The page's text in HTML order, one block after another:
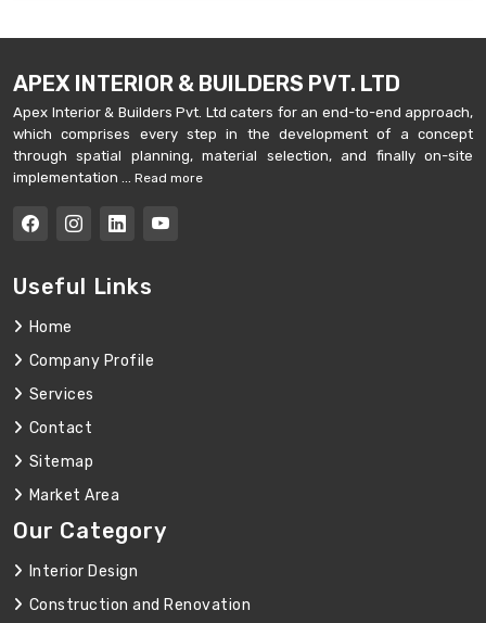
APEX INTERIOR & BUILDERS PVT. LTD
Apex Interior & Builders Pvt. Ltd caters for an end-to-end approach,
which comprises every step in the development of a concept
through spatial planning, material selection, and finally on-site
implementation ... Read more
Useful Links
Home
Company Profile
Services
Contact
Sitemap
Market Area
Our Category
Interior Design
Construction and Renovation